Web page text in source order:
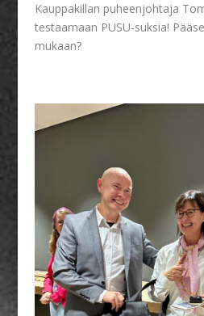
Kauppakillan puheenjohtaja
testaamaan PUSU-suksia!
mukaan?